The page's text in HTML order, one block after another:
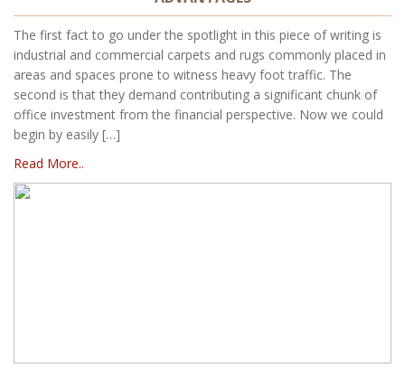
The first fact to go under the spotlight in this piece of writing is
industrial and commercial carpets and rugs commonly placed in
areas and spaces prone to witness heavy foot traffic. The
second is that they demand contributing a significant chunk of
office investment from the financial perspective. Now we could
begin by easily […]
Read More..